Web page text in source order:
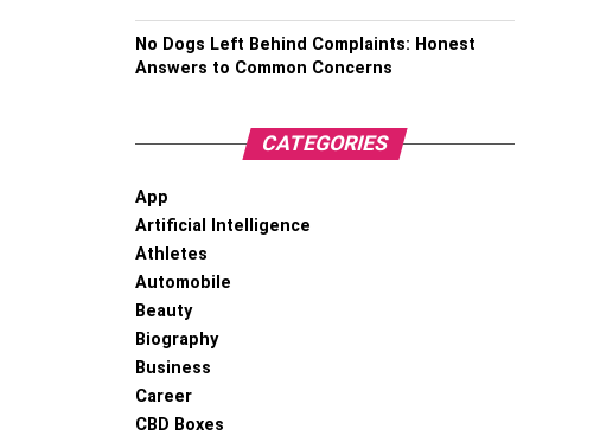
No Dogs Left Behind Complaints: Honest
Answers to Common Concerns
CATEGORIES
App
Artificial Intelligence
Athletes
Automobile
Beauty
Biography
Business
Career
CBD Boxes